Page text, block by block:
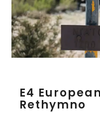
E4
Rethymno